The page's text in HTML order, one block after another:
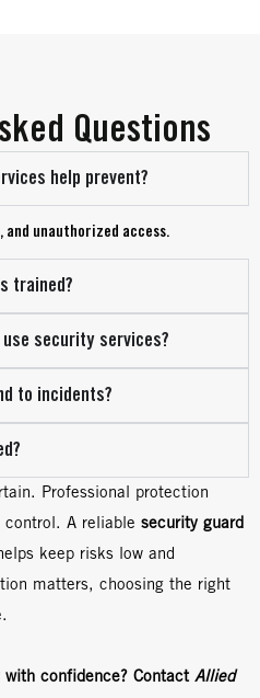
Questions
help prevent?
unauthorized access.
trained?
security services?
to incidents?
Professional protection
control. A reliable security guard
keep risks low and
matters, choosing the right
with confidence? Contact Allied